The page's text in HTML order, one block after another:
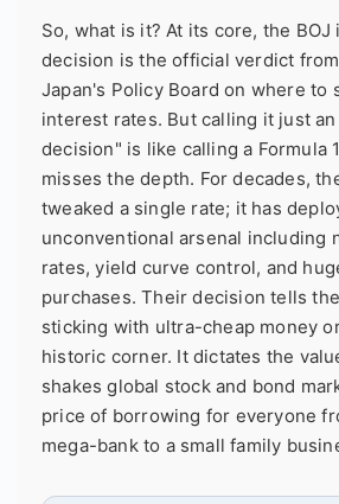
So, what is it? At its core, the
decision is the official verdict
Japan's Policy Board on where to
interest rates. But calling it just
decision" is like calling a Formula
misses the depth. For decades,
tweaked a single rate; it has
unconventional arsenal including
rates, yield curve control, and
purchases. Their decision tells
sticking with ultra-cheap money
historic corner. It dictates the
shakes global stock and bond
price of borrowing for everyone
mega-bank to a small family